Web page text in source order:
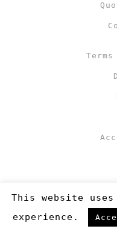
Copyright 2019 ©RJM
This website
experience.